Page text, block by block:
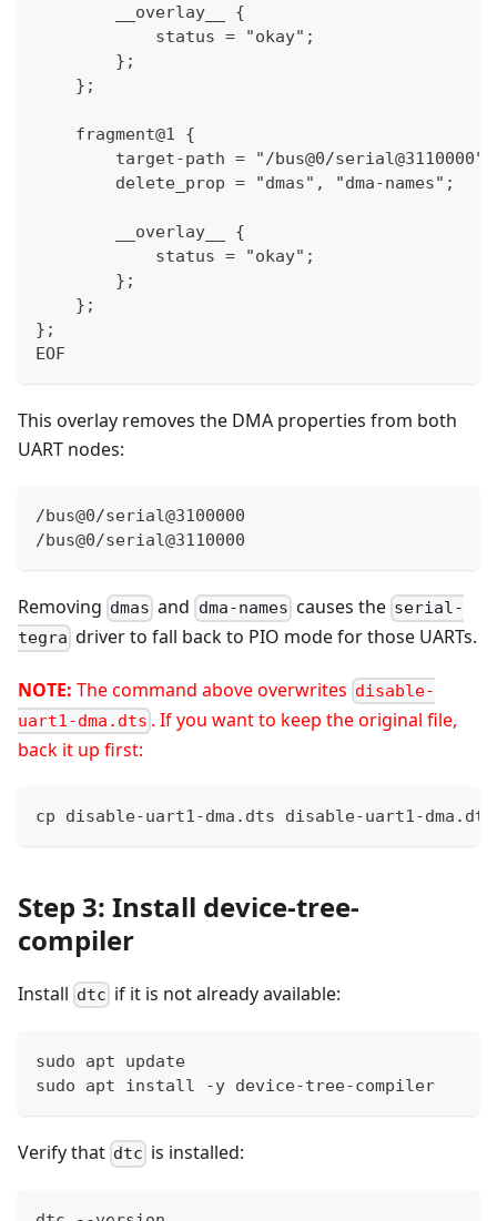
        __overlay__ {
            status = "okay";
        };
    };
    fragment@1 {
        target-path = "/bus@0/serial@3110000";
        delete_prop = "dmas", "dma-names";
        __overlay__ {
            status = "okay";
        };
    };
};
EOF
This overlay removes the DMA properties from both
UART nodes:
/bus@0/serial@3100000
/bus@0/serial@3110000
Removing dmas and dma-names causes the serial-
tegra driver to fall back to PIO mode for those UARTs.
NOTE: The command above overwrites disable-
uart1-dma.dts . If you want to keep the original file,
back it up first:
cp disable-uart1-dma.dts disable-uart1-
Step 3: Install device-tree-
compiler
Install dtc if it is not already available:
sudo apt update
sudo apt install -y device-tree-compiler
Verify that dtc is installed: